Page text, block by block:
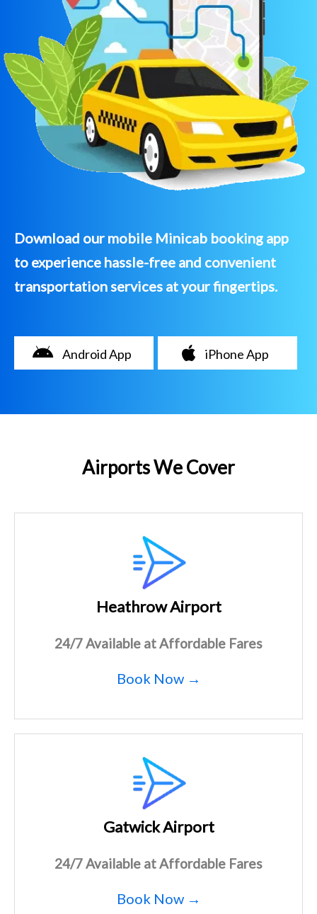
Download our mobile Minicab booking app
to experience hassle-free and convenient
transportation services at your fingertips.
Android App iPhone App
Airports We Cover
Heathrow Airport
24/7 Available at Affordable Fares
Book Now →
Gatwick Airport
24/7 Available at Affordable Fares
Book Now →